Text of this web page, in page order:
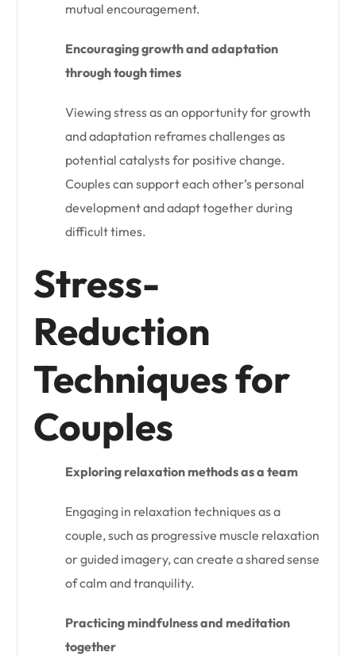
mutual encouragement.
Encouraging growth and adaptation
through tough times
Viewing stress as an opportunity for growth
and adaptation reframes challenges as
potential catalysts for positive change.
Couples can support each other’s personal
development and adapt together during
difficult times.
Stress-
Reduction
Techniques for
Couples
Exploring relaxation methods as a team
Engaging in relaxation techniques as a
couple, such as progressive muscle relaxation
or guided imagery, can create a shared sense
of calm and tranquility.
Practicing mindfulness and meditation
together